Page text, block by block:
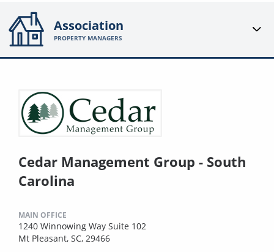
Association
PROPERTY MANAGERS
Cedar Management Group - South
Carolina
MAIN OFFICE
1240 Winnowing Way Suite 102
Mt Pleasant, SC, 29466